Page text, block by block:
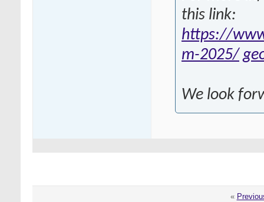
this link:
https://
m-2025/
We look
«